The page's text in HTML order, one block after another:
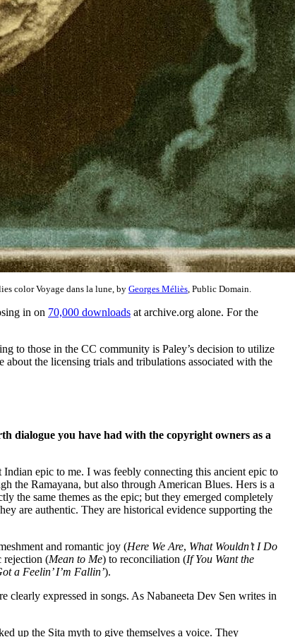
color Voyage dans la lune, by Georges Méliès , Public Domain.
in on 70,000 downloads at archive.org alone. For the
to those in the CC community is Paley’s decision to utilize
the licensing trials and tribulations associated with the
dialogue you have had with the copyright owners as a
Indian epic to me. I was feebly connecting this ancient epic to
the Ramayana, but also through American Blues. Hers is a
the same themes as the epic; but they emerged completely
are authentic. They are historical evidence supporting the
and romantic joy (Here We Are, What Wouldn’t I Do
rejection (Mean to Me) to reconciliation (If You Want the
a Feelin’ I’m Fallin’).
clearly expressed in songs. As Nabaneeta Dev Sen writes in
up the Sita myth to give themselves a voice. They